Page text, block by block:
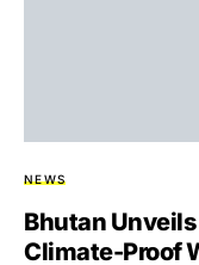
NEWS
Bhutan
Climate-Proof